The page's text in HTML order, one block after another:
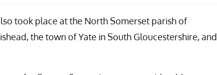
took place at the North Somerset parish of
the town of Yate in South Gloucestershire, and